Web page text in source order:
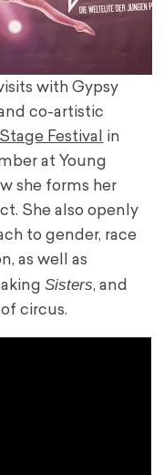
with Gypsy
co-artistic
Festival
in
at Young
she forms her
She also openly
to gender, race
as well as
Sisters, and
circus.